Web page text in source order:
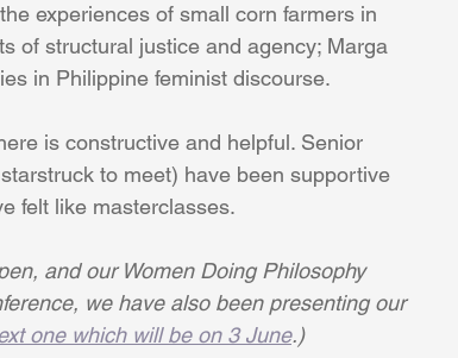
experiences of small corn farmers in
of structural justice and agency; Marga
in Philippine feminist discourse.
is constructive and helpful. Senior
to meet) have been supportive
felt like masterclasses.
and our Women Doing Philosophy
we have also been presenting our
one which will be on 3 June.)